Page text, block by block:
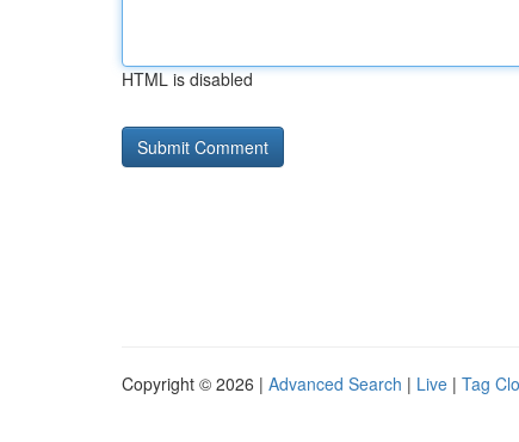
HTML is disabled
Copyright © 2026 | Advanced Search | Live | Tag